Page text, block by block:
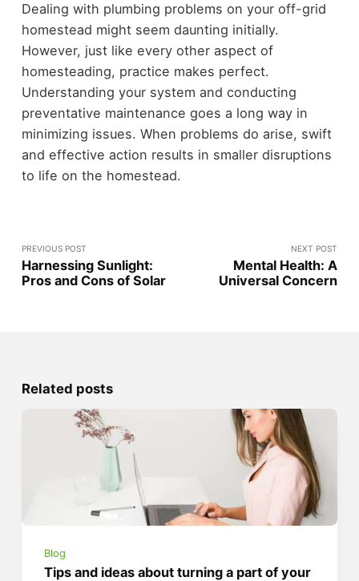
Dealing with plumbing problems on your off-grid
homestead might seem daunting initially.
However, just like every other aspect of
homesteading, practice makes perfect.
Understanding your system and conducting
preventative maintenance goes a long way in
minimizing issues. When problems do arise, swift
and effective action results in smaller disruptions
to life on the homestead.
PREVIOUS POST
Harnessing Sunlight:
Pros and Cons of Solar
NEXT POST
Mental Health: A
Universal Concern
Related posts
Blog
Tips and ideas about turning a part of your